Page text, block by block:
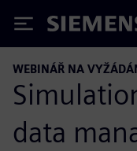
Siemens
WEBINÁŘ NA
data